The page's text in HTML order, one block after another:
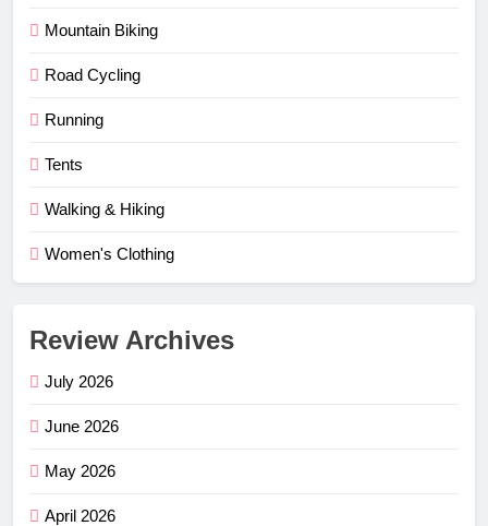
Mountain Biking
Road Cycling
Running
Tents
Walking & Hiking
Women's Clothing
Review Archives
July 2026
June 2026
May 2026
April 2026